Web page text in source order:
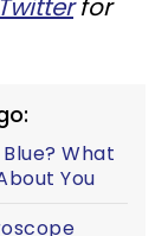
for
What
You